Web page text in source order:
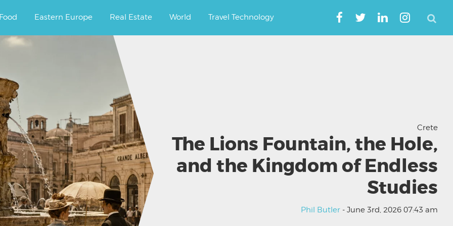
Food Eastern Europe Real Estate World Travel Technology
Crete
The Lions Fountain, the Hole,
and the Kingdom of Endless
Studies
Phil Butler - June 3rd, 2026 07:43 am